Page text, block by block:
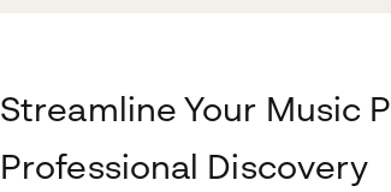
Streamline Your Music
Professional Discovery